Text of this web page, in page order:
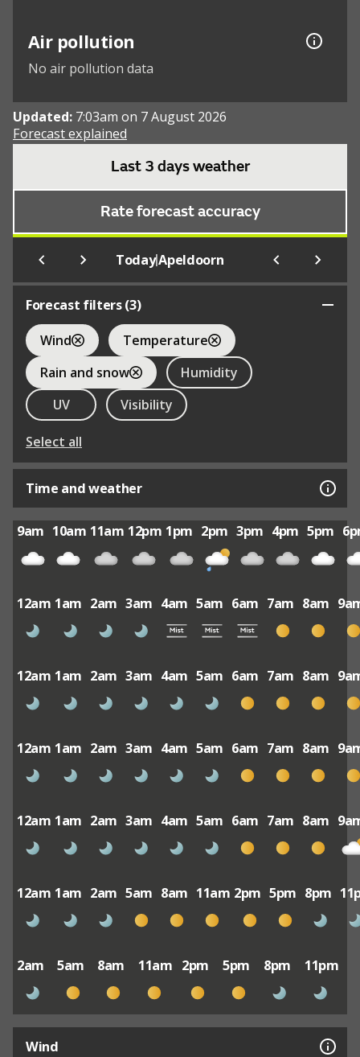
Air pollution
No air pollution data
Updated: 7:03am on 7 August 2026
Forecast explained
Last 3 days weather
Rate forecast accuracy
Today|Apeldoorn
Forecast filters (3)
Wind
Temperature
Rain and snow
Humidity
UV
Visibility
Select all
Time and weather
9am 10am 11am 12pm 1pm 2pm 3pm 4pm 5pm
12am 1am 2am 3am 4am 5am 6am 7am 8am
12am 1am 2am 3am 4am 5am 6am 7am 8am
12am 1am 2am 3am 4am 5am 6am 7am 8am
12am 1am 2am 3am 4am 5am 6am 7am 8am
12am 1am 2am 5am 8am 11am 2pm 5pm 8pm
2am 5am 8am 11am 2pm 5pm 8pm 11pm
Wind